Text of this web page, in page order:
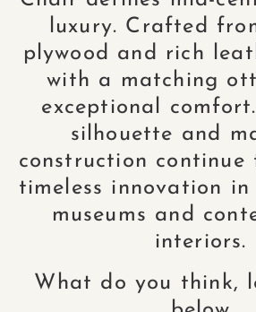
luxury. Crafted
plywood and rich
with a matching
exceptional
silhouette and
construction continue
timeless innovation
museums and
interiors.
What do you think,